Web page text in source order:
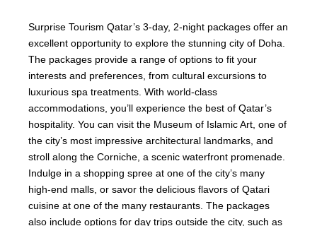
Surprise Tourism Qatar’s 3-day, 2-night packages offer an
excellent opportunity to explore the stunning city of Doha.
The packages provide a range of options to fit your
interests and preferences, from cultural excursions to
luxurious spa treatments. With world-class
accommodations, you’ll experience the best of Qatar’s
hospitality. You can visit the Museum of Islamic Art, one of
the city’s most impressive architectural landmarks, and
stroll along the Corniche, a scenic waterfront promenade.
Indulge in a shopping spree at one of the city’s many
high-end malls, or savor the delicious flavors of Qatari
cuisine at one of the many restaurants. The packages
also include options for day trips outside the city, such as